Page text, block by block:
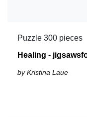
Puzzle 300 pieces
Healing -
by Kristina Laue